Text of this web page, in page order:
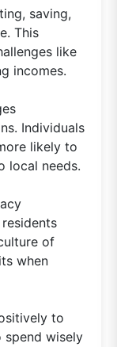
saving,
This
like
incomes.
Individuals
likely to
local needs.
of
when
to
spend wisely